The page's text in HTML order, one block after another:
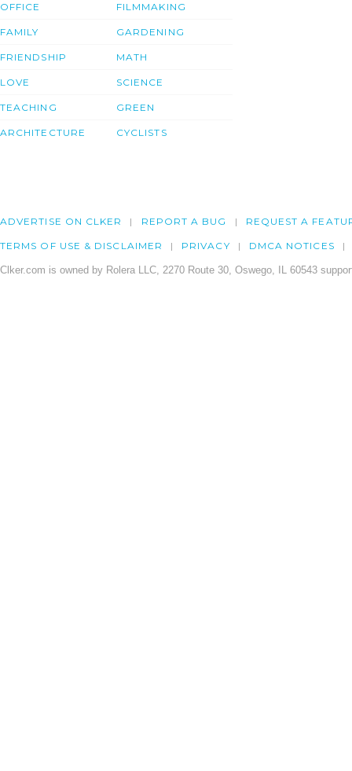
OFFICE
FAMILY
FRIENDSHIP
LOVE
TEACHING
ARCHITECTURE
FILMMAKING
GARDENING
MATH
SCIENCE
GREEN
CYCLISTS
ADVERTISE ON CLKER REPORT A BUG REQUEST A
TERMS OF USE & DISCLAIMER PRIVACY DMCA NOTICES
Clker.com is owned by Rolera LLC, 2270 Route 30, Oswego, IL 60543